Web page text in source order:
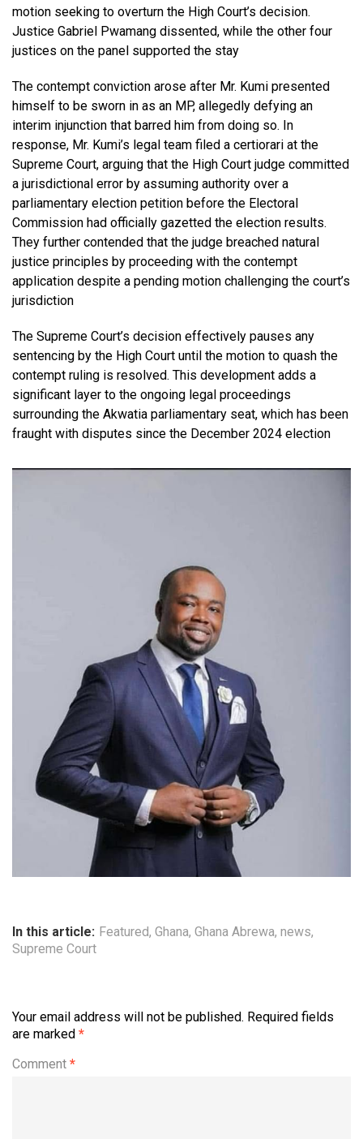
motion seeking to overturn the High Court’s decision.
Justice Gabriel Pwamang dissented, while the other four
justices on the panel supported the stay
The contempt conviction arose after Mr. Kumi presented
himself to be sworn in as an MP, allegedly defying an
interim injunction that barred him from doing so. In
response, Mr. Kumi’s legal team filed a certiorari at the
Supreme Court, arguing that the High Court judge committed
a jurisdictional error by assuming authority over a
parliamentary election petition before the Electoral
Commission had officially gazetted the election results.
They further contended that the judge breached natural
justice principles by proceeding with the contempt
application despite a pending motion challenging the court’s
jurisdiction
The Supreme Court’s decision effectively pauses any
sentencing by the High Court until the motion to quash the
contempt ruling is resolved. This development adds a
significant layer to the ongoing legal proceedings
surrounding the Akwatia parliamentary seat, which has been
fraught with disputes since the December 2024 election
In this article: Featured, Ghana, Ghana Abrewa, news,
Supreme Court
Your email address will not be published. Required fields
are marked *
Comment *